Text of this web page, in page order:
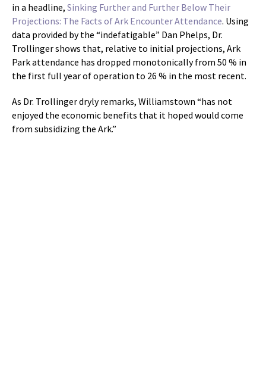
in a headline, Sinking Further and Further Below Their
Projections: The Facts of Ark Encounter Attendance. Using
data provided by the “indefatigable” Dan Phelps, Dr.
Trollinger shows that, relative to initial projections, Ark
Park attendance has dropped monotonically from 50 % in
the first full year of operation to 26 % in the most recent.
As Dr. Trollinger dryly remarks, Williamstown “has not
enjoyed the economic benefits that it hoped would come
from subsidizing the Ark.”